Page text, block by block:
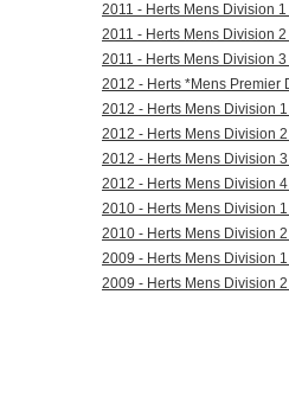
2011 - Herts Mens Division
2011 - Herts Mens Division
2011 - Herts Mens Division
2012 - Herts *Mens Premier
2012 - Herts Mens Division
2012 - Herts Mens Division
2012 - Herts Mens Division
2012 - Herts Mens Division
2010 - Herts Mens Division
2010 - Herts Mens Division
2009 - Herts Mens Division
2009 - Herts Mens Division